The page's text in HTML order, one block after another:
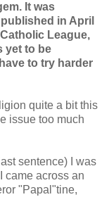
It was
in April
League,
yet to be
to try harder
quite a bit this
issue too much
sentence) I was
came across an
"Papal"tine,